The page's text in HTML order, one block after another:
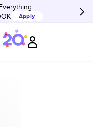
Apply